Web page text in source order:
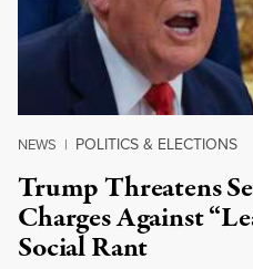
NEWS | POLITICS & ELECTIONS
Trump Threatens
Charges Against
Social Rant